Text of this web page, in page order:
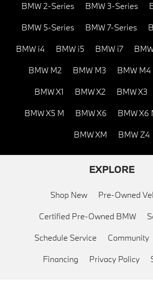
BMW 2-Series BMW 3-Series
BMW 5-Series BMW 7-Series
BMW i4 BMW i5 BMW i7
BMW M2 BMW M3 BMW M4
BMW X1 BMW X2 BMW X3
BMW X5 M BMW X6 BMW X6
BMW XM BMW Z4
EXPLORE
Shop New Pre-Owned
Certified Pre-Owned BMW
Schedule Service Community
Financing Privacy Policy